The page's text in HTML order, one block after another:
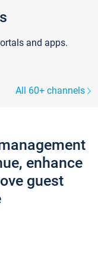
and apps.
All 60+ channels
enhance
guest